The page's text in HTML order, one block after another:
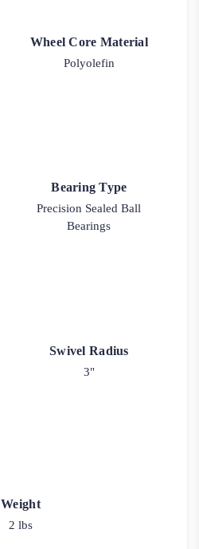
Wheel Core Material
Polyolefin
Bearing Type
Precision Sealed Ball
Bearings
Swivel Radius
3"
Weight
2 lbs